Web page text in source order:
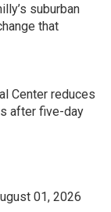
suburban
that
Center reduces
after five-day
01, 2026